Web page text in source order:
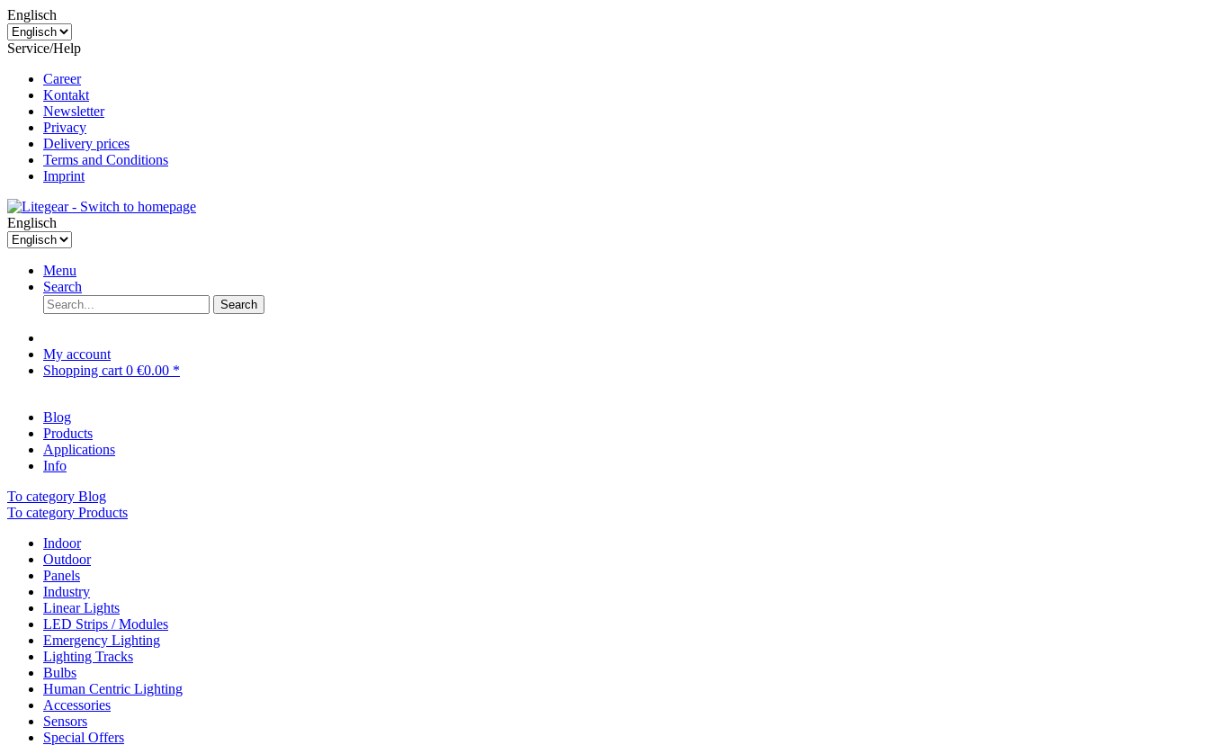
Englisch
Service/Help
Career
Kontakt
Newsletter
Privacy
Delivery prices
Terms and Conditions
Imprint
Englisch
Menu
Search
Search
My account
Shopping cart 0 €0.00 *
Blog
Products
Applications
Info
To category Blog
To category Products
Indoor
Outdoor
Panels
Industry
Linear Lights
LED Strips / Modules
Emergency Lighting
Lighting Tracks
Bulbs
Human Centric Lighting
Accessories
Sensors
Special Offers